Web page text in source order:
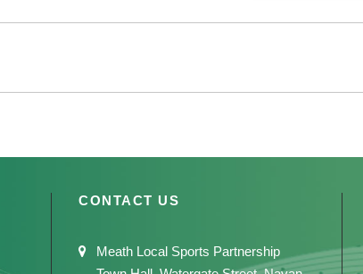
CONTACT US
Meath Local Sports Partnership